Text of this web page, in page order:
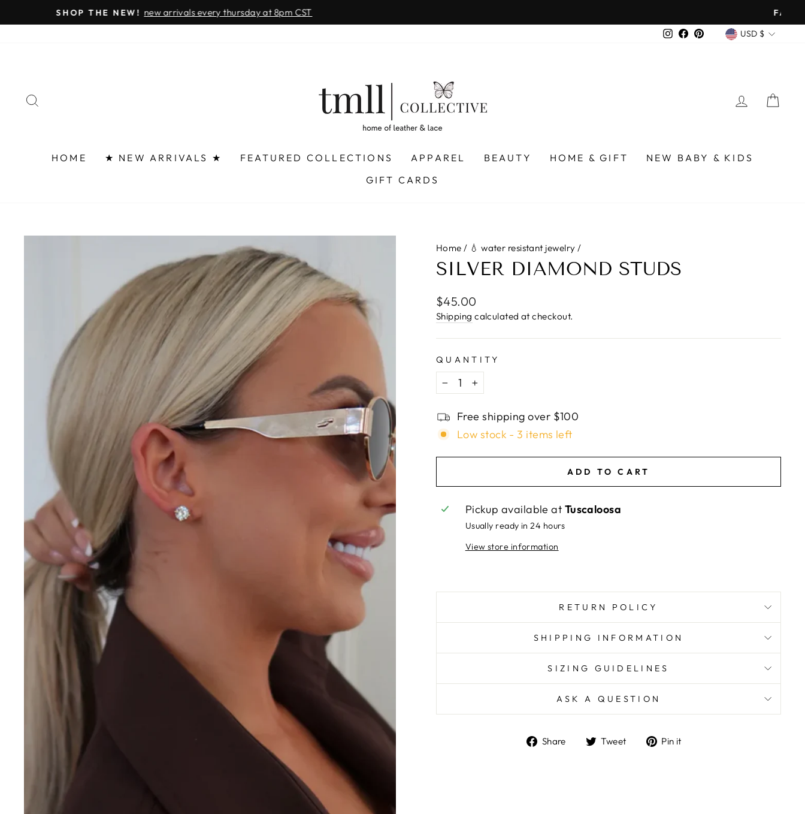
□
to
Pause
FAST & FREE SHIPPING + SEZZLE AVAILABLE:
InstagramFacebook
Pinterest USD $
LOG IN
HOME ★ NEW ARRIVALS ★ FEATURED COLLECTIONS APPAREL BEAUTY HOME & GIFT
NEW BABY & KIDS
GIFT CARDS
Home / 💧 water resistant jewelry /
SILVER DIAMOND STUDS
Regular
price
$45.00
Shipping calculated at checkout.
QUANTITY
−
+
Free shipping over $100
Low stock - 3 items left
ADD TO CART
Pickup available at Tuscaloosa
Usually ready in 24 hours
View store information
RETURN POLICY
SHIPPING INFORMATION
SIZING GUIDELINES
ASK A QUESTION
Share
ShareTweet
TweetPin it